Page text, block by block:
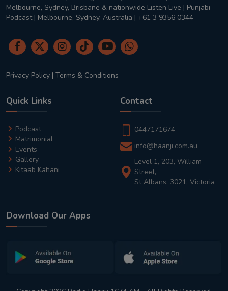
Melbourne, Sydney, Brisbane & nationwide Listen Live | Punjabi
Podcast | Melbourne, Sydney, Australia | +61 3 9356 0344
Privacy Policy | Terms & Conditions
Quick Links
Podcast
Matrimonial
Events
Gallery
Kitaab Kahani
Contact
0447171674
info@haanji.com.au
Level 1, 203, William
Street,
St Albans, 3021, Victoria
Download Our Apps